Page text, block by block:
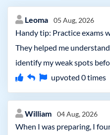
Leoma 05 Aug, 2026
Handy tip: Practice exams
They helped me
identify my weak spots
upvoted 0times
William 04 Aug, 2026
When I was preparing, I